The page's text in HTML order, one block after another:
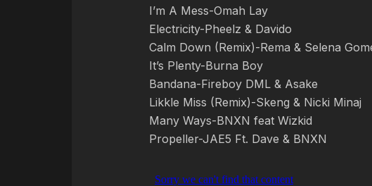
I’m A Mess-Omah Lay
Electricity-Pheelz & Davido
Calm Down (Remix)-Rema & Selena
It’s Plenty-Burna Boy
Bandana-Fireboy DML & Asake
Likkle Miss (Remix)-Skeng & Nicki Minaj
Many Ways-BNXN feat Wizkid
Propeller-JAE5 Ft. Dave & BNXN